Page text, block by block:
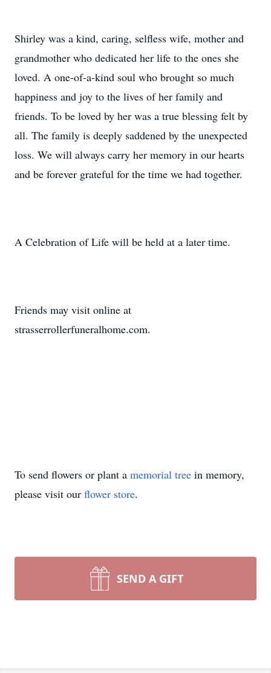
Shirley was a kind, caring, selfless wife, mother and
grandmother who dedicated her life to the ones she
loved. A one-of-a-kind soul who brought so much
happiness and joy to the lives of her family and
friends. To be loved by her was a true blessing felt by
all. The family is deeply saddened by the unexpected
loss. We will always carry her memory in our hearts
and be forever grateful for the time we had together.
A Celebration of Life will be held at a later time.
Friends may visit online at
strasserrollerfuneralhome.com.
To send flowers or plant a memorial tree in memory,
please visit our flower store.
SEND A GIFT